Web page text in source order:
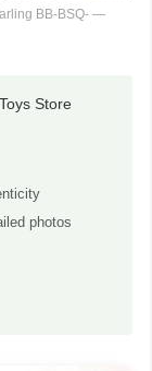
BB-BSQ- —
Store
photos